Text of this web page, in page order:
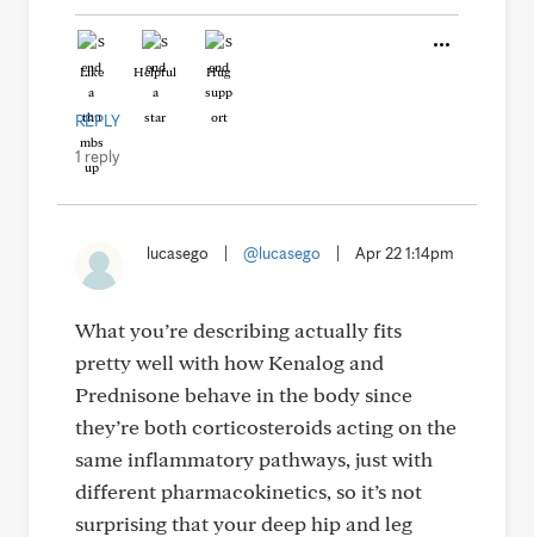
Like Helpful Hug
REPLY
1 reply
lucasego @lucasego Apr 22 1:14pm
What you’re describing actually fits
pretty well with how Kenalog and
Prednisone behave in the body since
they’re both corticosteroids acting on the
same inflammatory pathways, just with
different pharmacokinetics, so it’s not
surprising that your deep hip and leg